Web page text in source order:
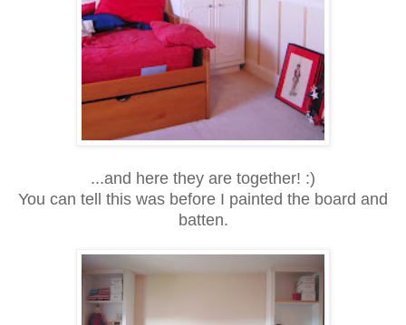
...and here they are together! :)
You can tell this was before I painted the board and
batten.